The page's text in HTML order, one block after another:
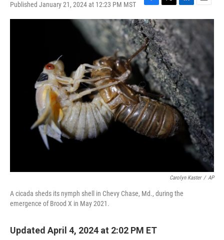
Published January 21, 2024 at 12:23 PM MST
F
a
c
e
b
o
o
k
T
w
i
t
t
e
r
L
i
n
k
e
d
I
n
E
m
i
Carolyn Kaster / AP
A cicada sheds its nymph shell in Chevy Chase, Md., during the
emergence of Brood X in May 2021.
Updated April 4, 2024 at 2:02 PM ET